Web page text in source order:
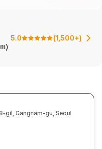
5.0 (1,500+)
gil, Gangnam-gu, Seoul